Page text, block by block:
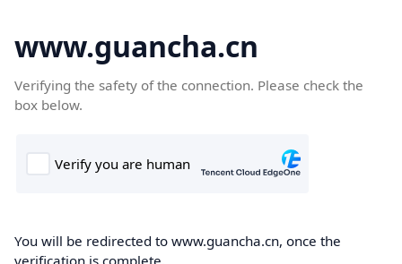
www.guancha.cn
Verifying the safety of the connection. Please check the
box below.
You will be redirected to www.guancha.cn, once the
verification is complete.